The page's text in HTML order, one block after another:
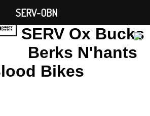
SERV Ox Bucks
Berks N'hants
Bikes
SERV-OBN